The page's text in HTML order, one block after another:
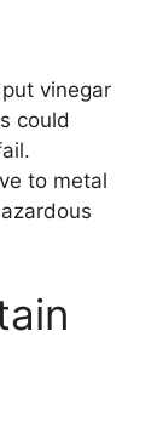
vinegar
could
to metal